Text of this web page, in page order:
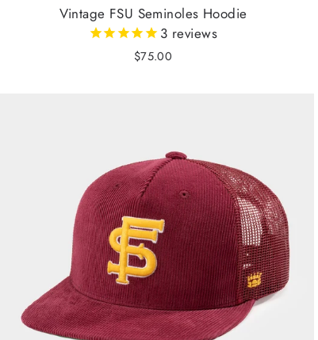
Vintage FSU Seminoles Hoodie
3 reviews
$75.00